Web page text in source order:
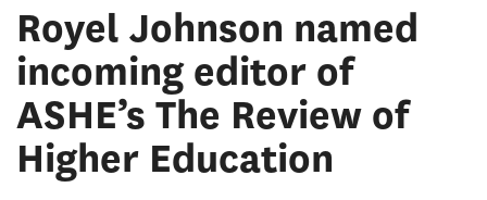
Royel Johnson named
incoming editor of
ASHE’s The Review of
Higher Education